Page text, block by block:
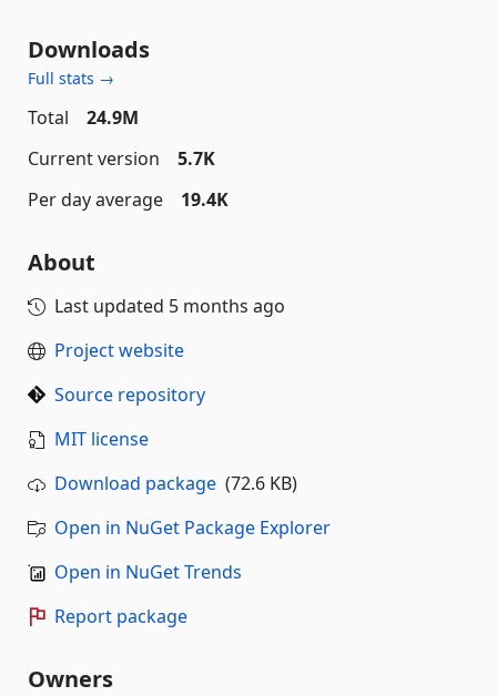
Downloads
Full stats →
Total
24.9M
Current version
5.7K
Per day average
19.4K
About
Last updated 5 months ago
Project website
Source repository
MIT license
Download package (72.6 KB)
Open in NuGet Package Explorer
Open in NuGet Trends
Report package
Owners